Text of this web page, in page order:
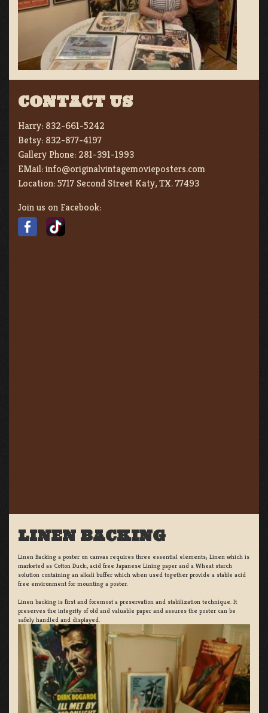
CONTACT US
Harry: 832-661-5242
Betsy: 832-877-4197
Gallery Phone: 281-391-1993
EMail:info@originalvintagemovieposters.com
Location:5717 Second Street Katy, TX. 77493
Join us on Facebook:
LINEN BACKING
Linen Backing a poster on canvas requires three essential elements; Linen which is
marketed as Cotton Duck:, acid free Japanese Lining paper and a Wheat starch
solution containing an alkali buffer which when used together provide a stable acid
free environment for mounting a poster.
Linen backing is first and foremost a preservation and stabilization technique. It
preserves the integrity of old and valuable paper and assures the poster can be
safely handled and displayed.